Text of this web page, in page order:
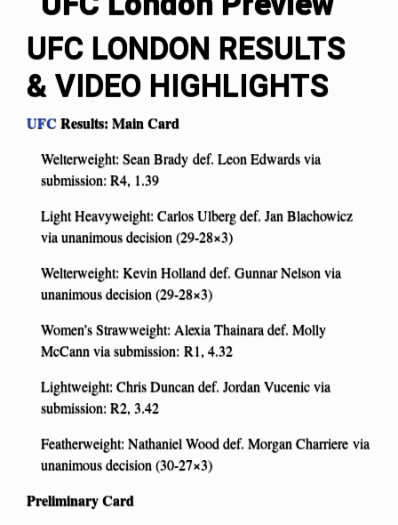
UFC LONDON RESULTS
& VIDEO HIGHLIGHTS
UFC Results: Main Card
Welterweight: Sean Brady def. Leon Edwards via
submission: R4, 1.39
Light Heavyweight: Carlos Ulberg def. Jan Blachowicz
via unanimous decision (29-28×3)
Welterweight: Kevin Holland def. Gunnar Nelson via
unanimous decision (29-28×3)
Women’s Strawweight: Alexia Thainara def. Molly
McCann via submission: R1, 4.32
Lightweight: Chris Duncan def. Jordan Vucenic via
submission: R2, 3.42
Featherweight: Nathaniel Wood def. Morgan Charriere via
unanimous decision (30-27×3)
Preliminary Card